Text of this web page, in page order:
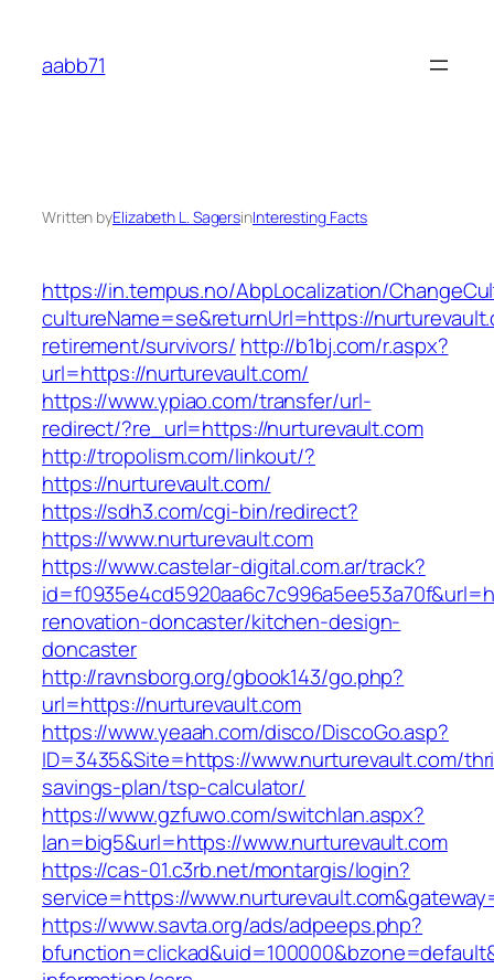
content
aabb71
Written byElizabeth L. SagersinInteresting Facts
https://in.tempus.no/AbpLocalization/
cultureName=se&returnUrl=https://
retirement/survivors/ http://b1bj.com/r.aspx?
url=https://nurturevault.com/
https://www.ypiao.com/transfer/url-
redirect/?re_url=https://nurturevault.com
http://tropolism.com/linkout/?
https://nurturevault.com/
https://sdh3.com/cgi-bin/redirect?
https://www.nurturevault.com
https://www.castelar-digital.com.ar/track?
renovation-doncaster/kitchen-design-
doncaster
http://ravnsborg.org/gbook143/go.php?
url=https://nurturevault.com
https://www.yeaah.com/disco/DiscoGo.asp?
ID=3435&Site=https://www.nurturevault.com/
savings-plan/tsp-calculator/
https://www.gzfuwo.com/switchlan.aspx?
lan=big5&url=https://www.nurturevault.com
https://cas-01.c3rb.net/montargis/login?
service=https://
https://www.savta.org/ads/adpeeps.php?